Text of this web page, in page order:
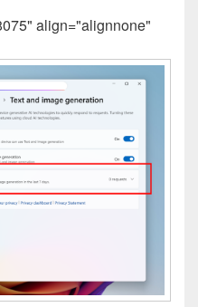
align="alignnone"